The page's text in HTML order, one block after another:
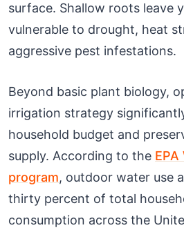
surface. Shallow roots leave
vulnerable to drought, heat
aggressive pest infestations.
Beyond basic plant biology,
irrigation strategy
household budget and
supply. According to the
program, outdoor water use
thirty percent of total
consumption across the